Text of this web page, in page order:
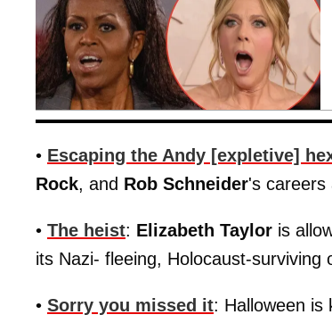
• Escaping the Andy [expletive]
Rock, and Rob Schneider's careers
• The heist: Elizabeth Taylor is
its Nazi- fleeing, Holocaust-
• Sorry you missed it: Halloween is